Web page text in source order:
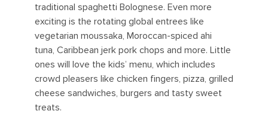
traditional spaghetti Bolognese. Even more
exciting is the rotating global entrees like
vegetarian moussaka, Moroccan-spiced ahi
tuna, Caribbean jerk pork chops and more. Little
ones will love the kids’ menu, which includes
crowd pleasers like chicken fingers, pizza, grilled
cheese sandwiches, burgers and tasty sweet
treats.